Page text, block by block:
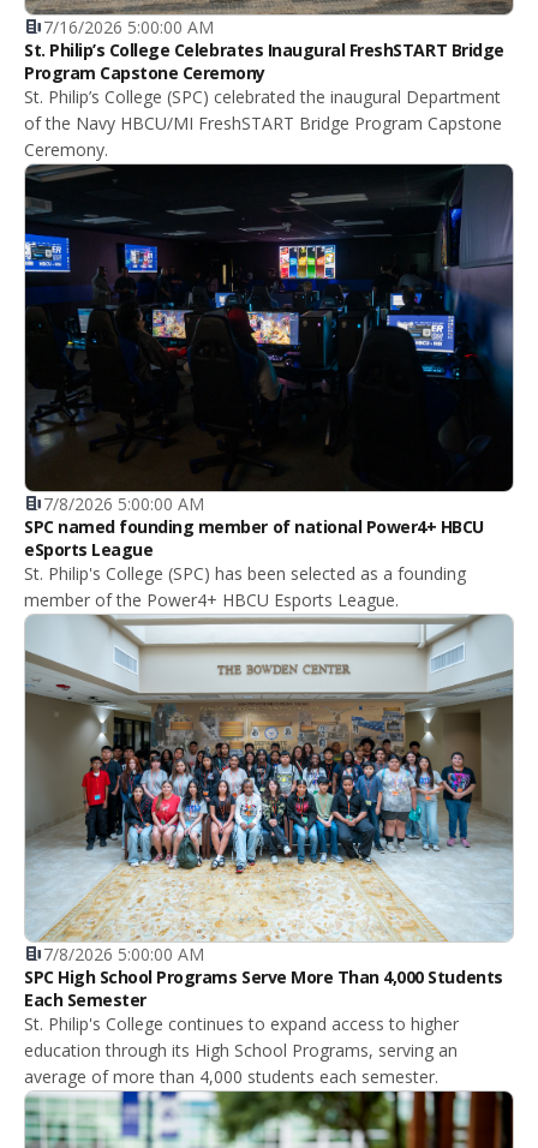
7/16/2026 5:00:00 AM
St. Philip’s College Celebrates Inaugural FreshSTART Bridge
Program Capstone Ceremony
St. Philip’s College (SPC) celebrated the inaugural Department
of the Navy HBCU/MI FreshSTART Bridge Program Capstone
Ceremony.
7/8/2026 5:00:00 AM
SPC named founding member of national Power4+ HBCU
eSports League
St. Philip's College (SPC) has been selected as a founding
member of the Power4+ HBCU Esports League.
7/8/2026 5:00:00 AM
SPC High School Programs Serve More Than 4,000 Students
Each Semester
St. Philip's College continues to expand access to higher
education through its High School Programs, serving an
average of more than 4,000 students each semester.